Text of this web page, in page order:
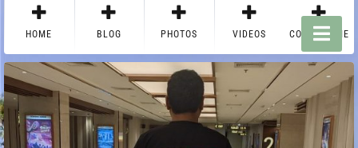
HOME BLOG PHOTOS VIDEOS CONTACT ME